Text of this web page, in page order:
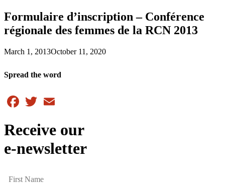
Formulaire d’inscription – Conférence
régionale des femmes de la RCN 2013
March 1, 2013October 11, 2020
Spread the word
Facebook
Twitter
Receive our
e-newsletter